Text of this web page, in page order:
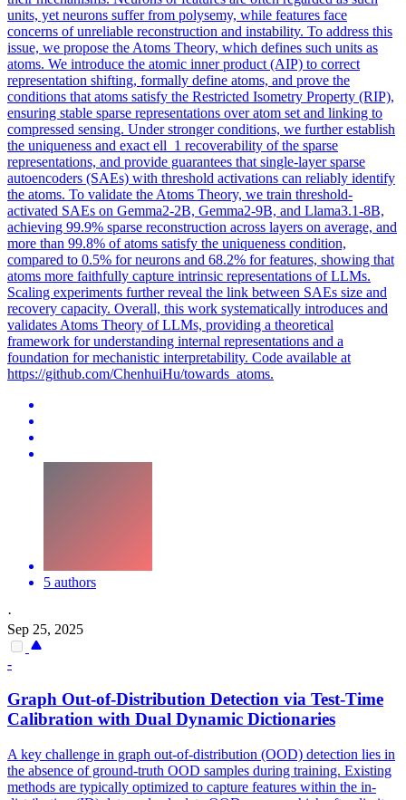
units, yet neurons suffer from polysemy, while features face
concerns ofunreliable reconstruction and instability. To address this
issue, we propose the Atoms Theory, which defines such units as
atoms. We introduce the atomic inner product (AIP) to correct
representation shifting, formally define atoms, and prove the
conditions that atoms satisfy the Restricted Isometry Property (RIP),
ensuring stable sparse representations over atom set and linking to
compressed sensing. Under stronger conditions, we further establish
the uniqueness and exact ell_1 recoverability of the sparse
representations, and provide guarantees that single-layer sparse
autoencoders (SAEs) with threshold activations can reliably identify
the atoms. To validate the Atoms Theory, we train threshold-
activated SAEs on Gemma2-2B, Gemma2-9B, and Llama3.1-8B,
achieving 99.9% sparse reconstruction across layers on average, and
more than 99.8% of atoms satisfy the uniqueness condition,
compared to 0.5% for neurons and 68.2% for features, showing that
atoms more faithfully capture intrinsic representations of LLMs.
Scaling experiments further reveal the link between SAEs size and
recovery capacity. Overall, this work systematically introduces and
validates Atoms Theory of LLMs, providing a theoretical
framework for understanding internal representations and a
foundation for mechanistic interpretability. Code available at
https://github.com/ChenhuiHu/towards_atoms.
5 authors
·
Sep 25, 2025
-
Graph Out-of-Distribution Detection via Test-Time
Calibration with Dual Dynamic Dictionaries
A key challenge in graph out-of-distribution (OOD) detection lies in
the absence of ground-truth OOD samples during training. Existing
methods are typically optimized to capture features within the in-